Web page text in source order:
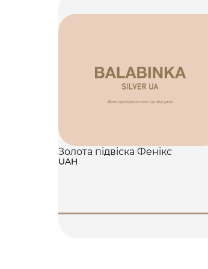
Золота підвіска Фенікс
UAH